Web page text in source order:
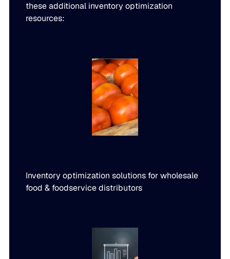
these additional inventory optimization
resources:
Inventory optimization solutions for wholesale
food & foodservice distributors